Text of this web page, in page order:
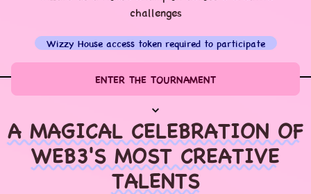
challenges
Wizzy House access token required to participate
ENTER THE TOURNAMENT
A MAGICAL CELEBRATION OF
WEB3'S MOST CREATIVE
TALENTS